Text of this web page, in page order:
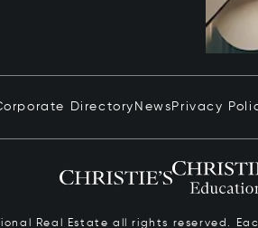
Directory News Privacy
Real Estate all rights reserved.